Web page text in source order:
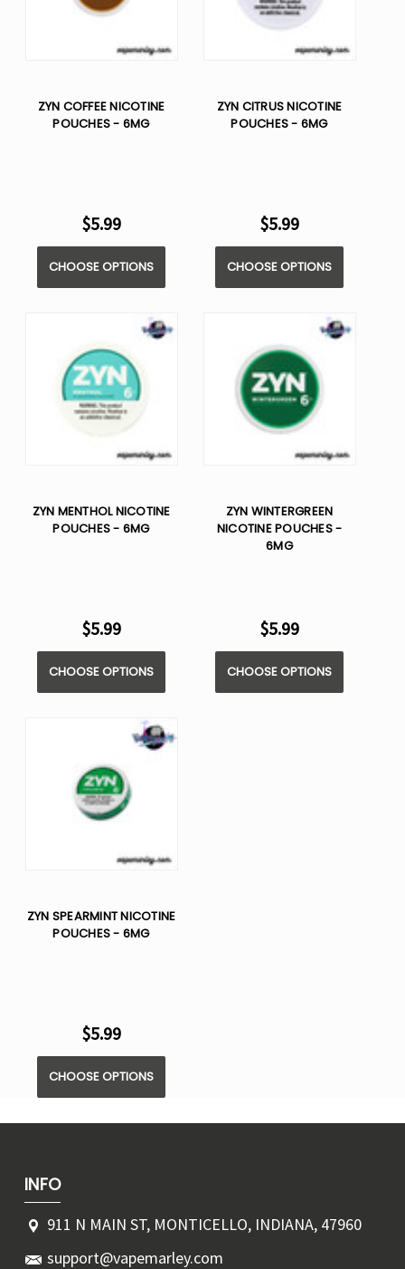
ZYN COFFEE NICOTINE
POUCHES - 6MG
$5.99
CHOOSE OPTIONS
ZYN CITRUS NICOTINE
POUCHES - 6MG
$5.99
CHOOSE OPTIONS
ZYN MENTHOL NICOTINE
POUCHES - 6MG
$5.99
CHOOSE OPTIONS
ZYN WINTERGREEN
NICOTINE POUCHES -
6MG
$5.99
CHOOSE OPTIONS
ZYN SPEARMINT NICOTINE
POUCHES - 6MG
$5.99
CHOOSE OPTIONS
INFO
911 N MAIN ST, MONTICELLO, INDIANA, 47960
support@vapemarley.com